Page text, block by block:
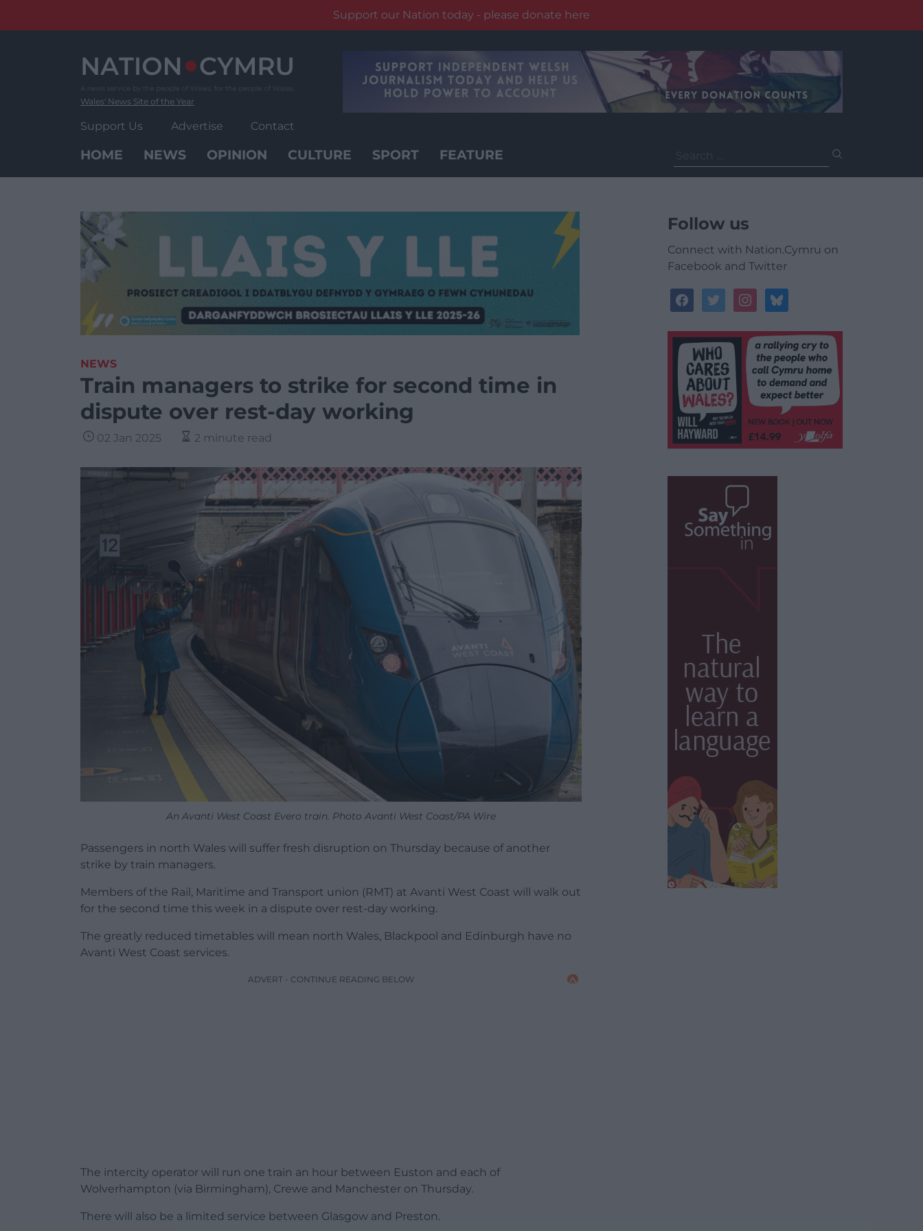
Support our Nation today - please donate here
Wales' News Site of the Year
Support Us Advertise Contact
HOME NEWS OPINION CULTURE SPORT FEATURE
for:
NEWS
Train managers to strike for second time in
dispute over rest-day working
02 Jan 2025 2 minute read
An Avanti West Coast Evero train. Photo Avanti West Coast/PA Wire
Passengers in north Wales will suffer fresh disruption on Thursday because of another
strike by train managers.
Members of the Rail, Maritime and Transport union (RMT) at Avanti West Coast will walk out
for the second time this week in a dispute over rest-day working.
The greatly reduced timetables will mean north Wales, Blackpool and Edinburgh have no
Avanti West Coast services.
ADVERT - CONTINUE READING BELOW
The intercity operator will run one train an hour between Euston and each of
Wolverhampton (via Birmingham), Crewe and Manchester on Thursday.
There will also be a limited service between Glasgow and Preston.
Follow us
Connect with Nation.Cymru on
Facebook and Twitter
facebooktwitterinstagrambluesky